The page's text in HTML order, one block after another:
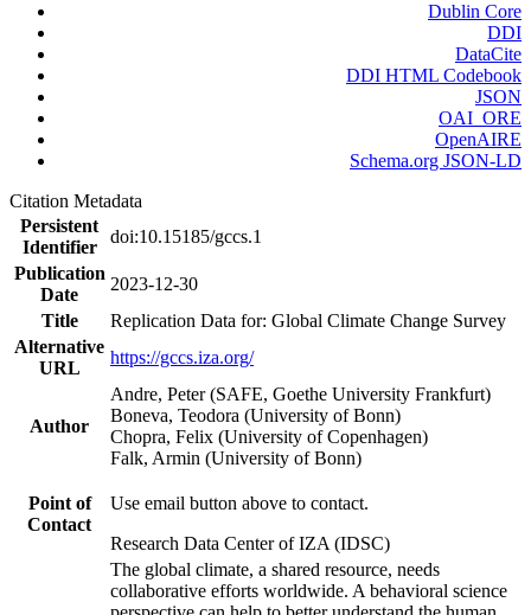
Dublin Core
DDI
DataCite
DDI HTML Codebook
JSON
OAI_ORE
OpenAIRE
Schema.org JSON-LD
Citation Metadata
Persistent
Identifier
doi:10.15185/gccs.1
Publication
Date
2023-12-30
Title
Replication Data for: Global Climate Change Survey
Alternative
URL
https://gccs.iza.org/
Author
Andre, Peter (SAFE, Goethe University Frankfurt)
Boneva, Teodora (University of Bonn)
Chopra, Felix (University of Copenhagen)
Falk, Armin (University of Bonn)
Point of
Contact
Use email button above to contact.
Research Data Center of IZA (IDSC)
The global climate, a shared resource, needs
collaborative efforts worldwide. A behavioral science